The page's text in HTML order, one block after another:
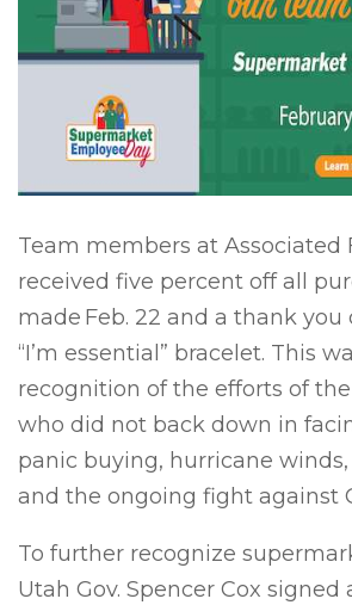
Team members at Associated
received five percent off all
made Feb. 22 and a thank
“I’m essential” bracelet. This
recognition of the efforts of
who did not back down in
panic buying, hurricane
and the ongoing fight against
To further recognize
Utah Gov. Spencer Cox signed